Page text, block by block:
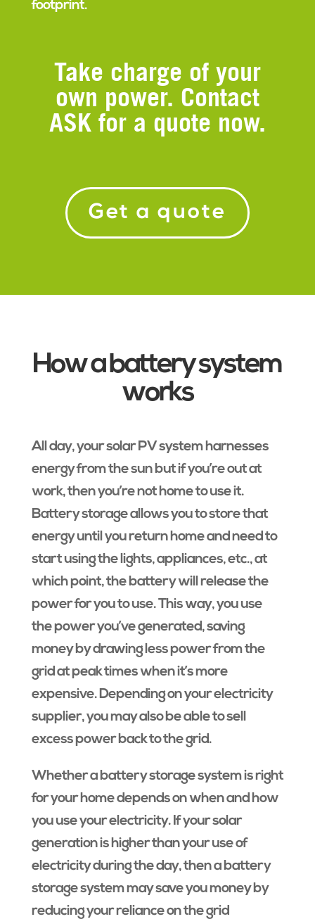
footprint.
Take charge of your
own power. Contact
ASK for a quote now.
Get a quote
How a battery system
works
All day, your solar PV system harnesses
energy from the sun but if you’re out at
work, then you’re not home to use it.
Battery storage allows you to store that
energy until you return home and need to
start using the lights, appliances, etc., at
which point, the battery will release the
power for you to use. This way, you use
the power you’ve generated, saving
money by drawing less power from the
grid at peak times when it’s more
expensive. Depending on your electricity
supplier, you may also be able to sell
excess power back to the grid.
Whether a battery storage system is right
for your home depends on when and how
you use your electricity. If your solar
generation is higher than your use of
electricity during the day, then a battery
storage system may save you money by
reducing your reliance on the grid